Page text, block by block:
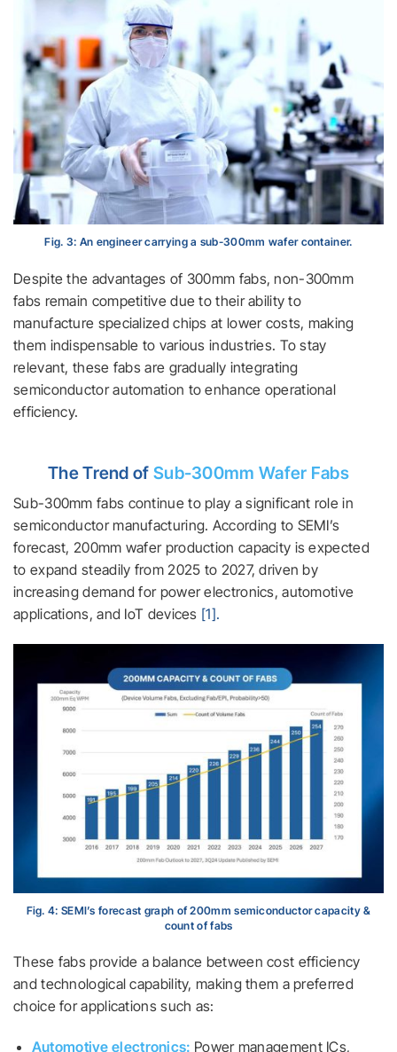
Fig. 3: An engineer carrying a sub-300mm wafer container.
Despite the advantages of 300mm fabs, non-300mm
fabs remain competitive due to their ability to
manufacture specialized chips at lower costs, making
them indispensable to various industries. To stay
relevant, these fabs are gradually integrating
semiconductor automation to enhance operational
efficiency.
The Trend of Sub-300mm Wafer Fabs
Sub-300mm fabs continue to play a significant role in
semiconductor manufacturing. According to SEMI’s
forecast, 200mm wafer production capacity is expected
to expand steadily from 2025 to 2027, driven by
increasing demand for power electronics, automotive
applications, and IoT devices [1].
Fig. 4: SEMI’s forecast graph of 200mm semiconductor capacity &
count of fabs
These fabs provide a balance between cost efficiency
and technological capability, making them a preferred
choice for applications such as:
Automotive electronics: Power management ICs,